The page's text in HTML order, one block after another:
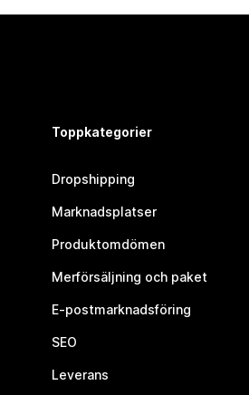
Toppkategorier
Dropshipping
Marknadsplatser
Produktomdömen
Merförsäljning och paket
E-postmarknadsföring
SEO
Leverans